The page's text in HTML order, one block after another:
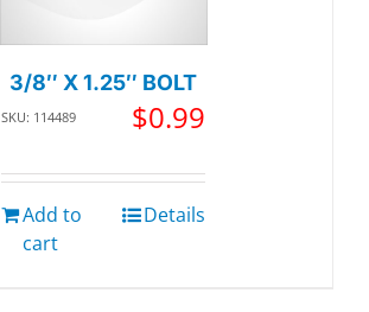
3/8″ X 1.25″ BOLT
SKU: 114489 $0.99
Add to
cart
Details